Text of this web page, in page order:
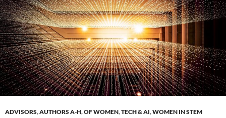
ADVISORS,AUTHORS A-H,OF WOMEN,TECH & AI,WOMEN IN STEM